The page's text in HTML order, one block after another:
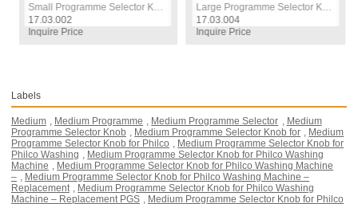
Small Programme Selector Knob for Philco Washing Machine – Replacement PGS Control Dial (Compact Model)
Price
Large Programme Selector Knob for Vestel Washing Machine – Replacement Control Dial (Big Model)
Inquire Price
Labels
Medium Medium Programme Medium Programme Selector
Medium
Programme Selector Knob
Medium Programme Selector Knob for
Medium
Programme Selector Knob for Philco
Medium Programme Selector Knob for
Philco Washing
Medium Programme Selector Knob for Philco Washing
Machine
Medium Programme Selector Knob for Philco Washing Machine
–
Medium Programme Selector Knob for Philco Washing Machine –
Replacement
Medium Programme Selector Knob for Philco Washing
Machine – Replacement PGS
Medium Programme Selector Knob for Philco